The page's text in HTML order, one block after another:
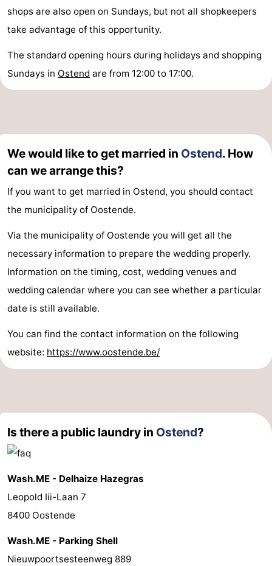
shops are also open on Sundays, but not all shopkeepers
take advantage of this opportunity.
The standard opening hours during holidays and shopping
Sundays in Ostend are from 12:00 to 17:00.
We would like to get married in Ostend. How
can we arrange this?
If you want to get married in Ostend, you should contact
the municipality of Oostende.
Via the municipality of Oostende you will get all the
necessary information to prepare the wedding properly.
Information on the timing, cost, wedding venues and
wedding calendar where you can see whether a particular
date is still available.
You can find the contact information on the following
website: https://www.oostende.be/
Is there a public laundry in Ostend?
Wash.ME - Delhaize Hazegras
Leopold Iii-Laan 7
8400 Oostende
Wash.ME - Parking Shell
Nieuwpoortsesteenweg 889